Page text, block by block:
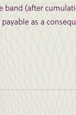
(after
as a